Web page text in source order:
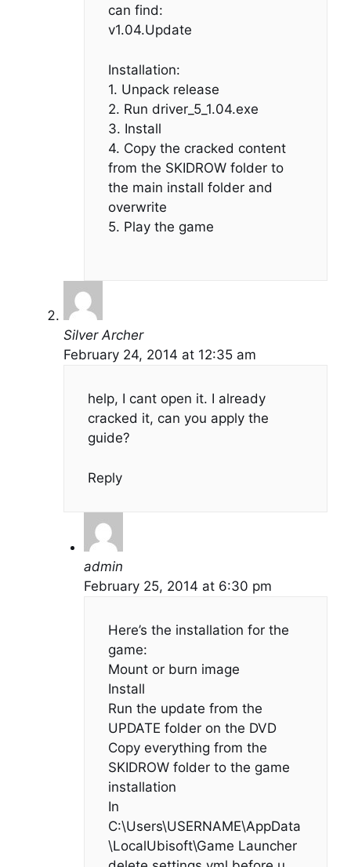
can find:
v1.04.Update
Installation:
1. Unpack release
2. Run driver_5_1.04.exe
3. Install
4. Copy the cracked content
from the SKIDROW folder to
the main install folder and
overwrite
5. Play the game
Silver Archer
February 24, 2014 at 12:35 am
help, I cant open it. I already
cracked it, can you apply the
guide?
Reply
admin
February 25, 2014 at 6:30 pm
Here’s the installation for the
game:
Mount or burn image
Install
Run the update from the
UPDATE folder on the DVD
Copy everything from the
SKIDROW folder to the game
installation
In
C:\Users\USERNAME\AppData
\LocalUbisoft\Game Launcher